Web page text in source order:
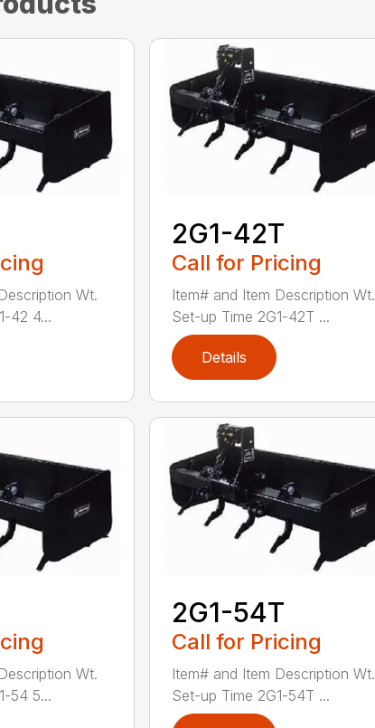
Wt.
42 4...
2G1-42T
Call for Pricing
Item# and Item Description Wt.
Set-up Time 2G1-42T ...
Details
Wt.
54 5...
2G1-54T
Call for Pricing
Item# and Item Description Wt.
Set-up Time 2G1-54T ...